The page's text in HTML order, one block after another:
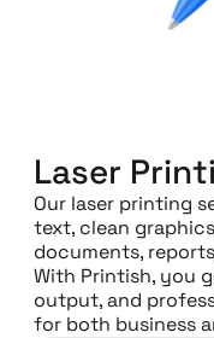
Laser
Our laser printing
text, clean
documents,
With Printish, you
output, and
for both business